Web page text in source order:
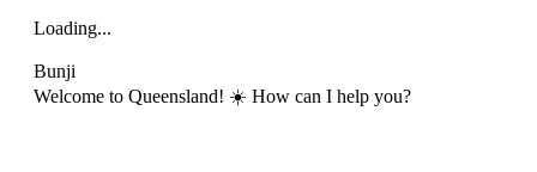
Loading...
Bunji
Welcome to Queensland! ☀️ How can I help you?